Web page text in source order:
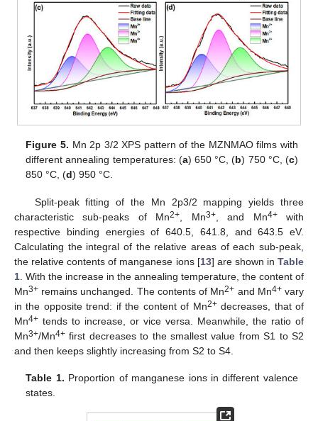
Figure 5. Mn 2p 3/2 XPS pattern of the MZNMAO films with
different annealing temperatures: (a) 650 °C, (b) 750 °C, (c)
850 °C, (d) 950 °C.
Split-peak fitting of the Mn 2p3/2 mapping yields three
characteristic sub-peaks of Mn2+ , Mn3+, and Mn4+with
respective binding energies of 640.5, 641.8, and 643.5 eV.
Calculating the integral of the relative areas of each sub-peak,
the relative contents of manganese ions [13] are shown inTable
1 . With the increase in the annealing temperature, the content of
Mn3+ remains unchanged. The contents of Mn2+ and Mn4+vary
in the opposite trend: if the content of Mn2+decreases, that of
Mn4+ tends to increase, or vice versa. Meanwhile, the ratio of
Mn3+/Mn4+ first decreases to the smallest value from S1 to S2
and then keeps slightly increasing from S2 to S4.
Table 1. Proportion of manganese ions in different valence
states.